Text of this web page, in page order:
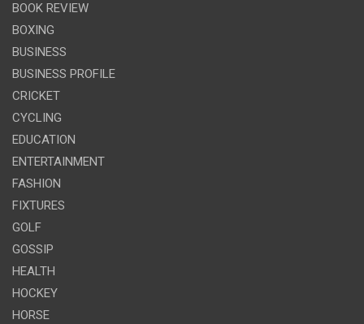
BOOK REVIEW
BOXING
BUSINESS
BUSINESS PROFILE
CRICKET
CYCLING
EDUCATION
ENTERTAINMENT
FASHION
FIXTURES
GOLF
GOSSIP
HEALTH
HOCKEY
HORSE